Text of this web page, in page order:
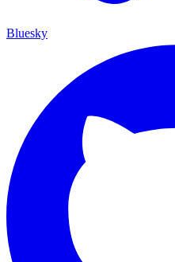
Bluesky